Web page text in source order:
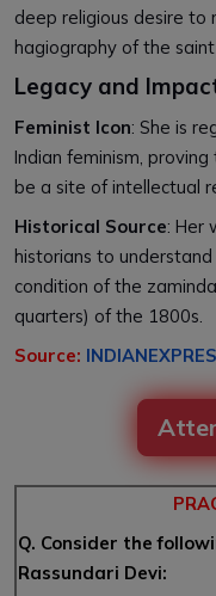
deep religious desire to
hagiography of the
Legacy and
Feminist Icon: She is
Indian feminism,
be a site of intellectual
Historical Source: Her
historians to
condition of the
quarters) of the 1800s.
Source:
Q. Consider the
Rassundari Devi: